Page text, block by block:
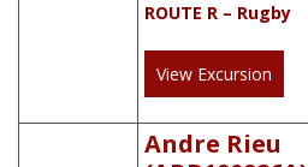
ROUTE R – Rugby
View Excursion
Andre Rieu